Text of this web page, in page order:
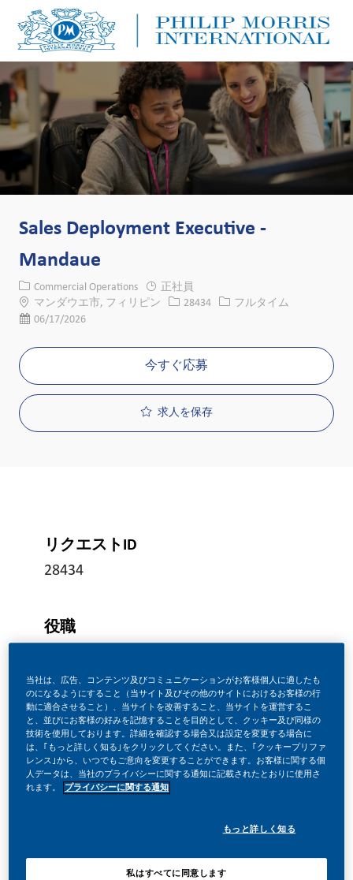
Sales Deployment Executive -
Mandaue
カテゴリー
Commercial Operations
正社員
場所マンダウエ市, フィリピン 求人ID
28434 役職フルタイム
投稿日06/17/2026
今すぐ応募
求人を保存
リクエストID
28434
役職
投稿日
06/17/2026
BE PART OF A REVOLUTIONARY CHANGE!
At PMI, we’ve chosen to do something incredible. We’re
当社は、広告、コンテンツ及びコミュニケーションがお客様個人に適したも
のになるようにすること（当サイト及びその他のサイトにおけるお客様の行
動に適合させること）、当サイトを改善すること、当サイトを運営するこ
と、並びにお客様の好みを記憶することを目的として、クッキー及び同様の
技術を使用しております。詳細を確認する場合又は設定を変更する場合に
は、｢もっと詳しく知る｣をクリックしてください。また、｢クッキープリファ
レンス｣から、いつでもご意向を変更することができます。お客様に関する個
人データは、当社のプライバシーに関する通知に記載されたとおりに使用さ
れます。
プライバシーに関する通知
もっと詳しく知る
私はすべてに同意します